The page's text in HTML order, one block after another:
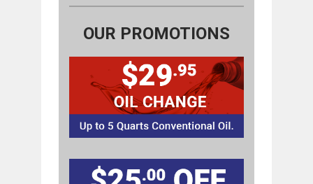
OUR PROMOTIONS